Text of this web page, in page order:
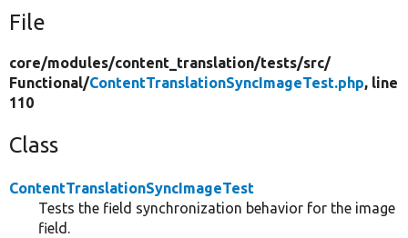
File
core/modules/content_translation/tests/src/
Functional/ContentTranslationSyncImageTest.php, line
110
Class
ContentTranslationSyncImageTest
Tests the field synchronization behavior for the image
field.